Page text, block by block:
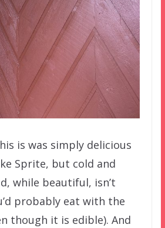
is was simply delicious
Sprite, but cold and
while beautiful, isn’t
probably eat with the
though it is edible). And